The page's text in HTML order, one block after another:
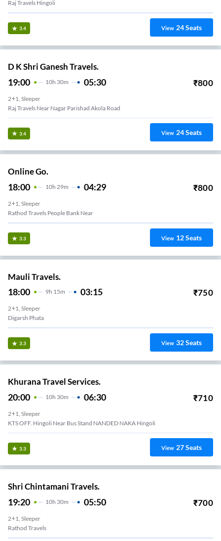
Raj Travels Hingoli
3.4 View 24Seats
D K Shri Ganesh Travels.
19:00 10H 30m 05:30 ₹800
2+1, Sleeper
Raj Travels Near Nagar Parishad Akola Road
3.4 View 24Seats
Online Go.
18:00 10H 29m 04:29 ₹800
2+1, Sleeper
Rathod Travels People Bank Near
3.3 View 12Seats
Mauli Travels.
18:00 9H 15m 03:15 ₹750
2+1, Sleeper
Digarsh Phata
3.3 View 32Seats
Khurana Travel Services.
20:00 10H 30m 06:30 ₹710
2+1, Sleeper
KTS OFF. Hingoli Near Bus Stand NANDED NAKA Hingoli
3.3 View 27Seats
Shri Chintamani Travels.
19:20 10H 30m 05:50 ₹700
2+1, Sleeper
Rathod Travels